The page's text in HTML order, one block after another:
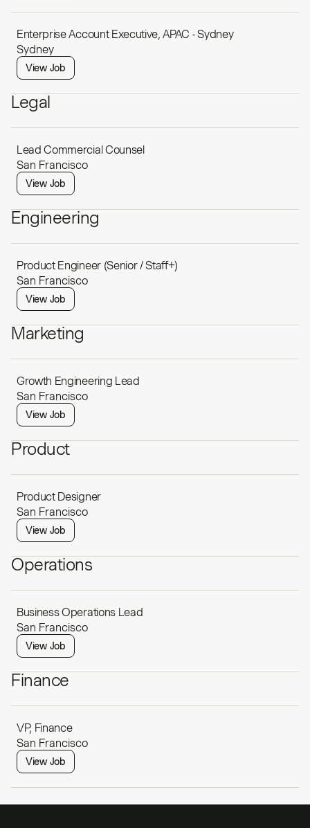
Enterprise Account Executive, APAC - Sydney
Sydney
View Job
Legal
Lead Commercial Counsel
San Francisco
View Job
Engineering
Product Engineer (Senior / Staff+)
San Francisco
View Job
Marketing
Growth Engineering Lead
San Francisco
View Job
Product
Product Designer
San Francisco
View Job
Operations
Business Operations Lead
San Francisco
View Job
Finance
VP, Finance
San Francisco
View Job